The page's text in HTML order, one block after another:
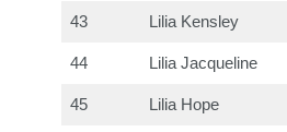
43 Lilia Kensley
44 Lilia Jacqueline
45 Lilia Hope